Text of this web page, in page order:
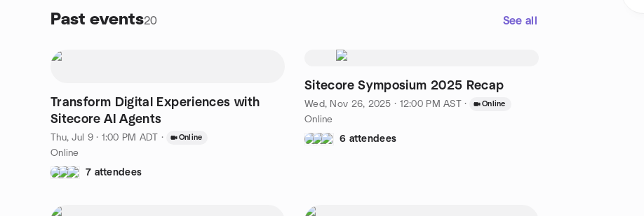
Past events20 See all
Transform Digital Experiences with
Sitecore AI Agents
Thu, Jul 9 · 1:00 PM ADT · Online
Online
7 attendees
Sitecore Symposium 2025 Recap
Wed, Nov 26, 2025 · 12:00 PM AST · Online
Online
6 attendees